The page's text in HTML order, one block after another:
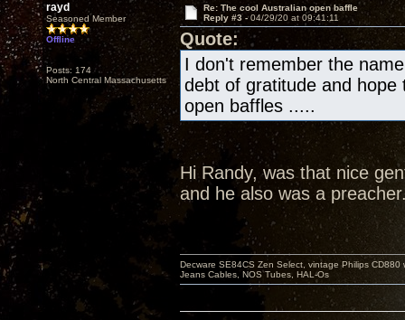
rayd
Seasoned Member
Offline
Posts: 174
North Central Massachusetts
Re: The cool Australian open baffle
Reply #3 -04/29/20 at 09:41:11
Quote:
I don't remember the
debt of gratitude and hope
open baffles .....
Hi Randy, was that nice
and he also was a
Decware SE84CS Zen Select, vintage Philips
Jeans Cables, NOS Tubes, HAL-Os